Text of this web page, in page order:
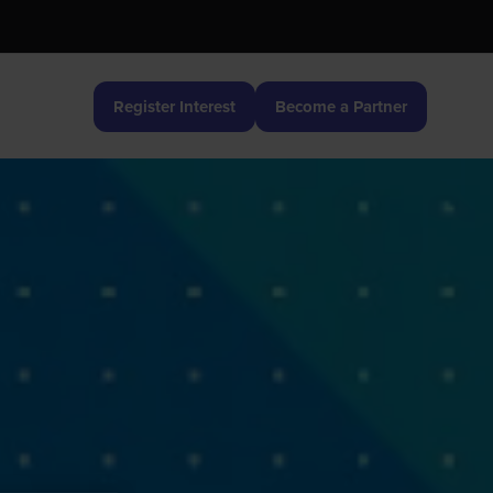
Register Interest
(opens
a
Become a Partner
(opens
a
tab)